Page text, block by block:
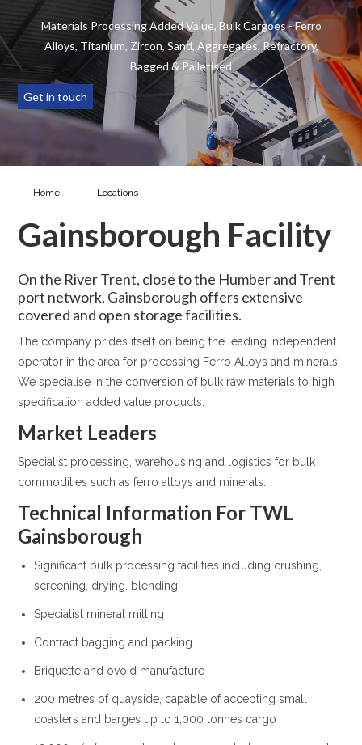
Materials Processing Added Value, Bulk Cargoes - Ferro
Alloys, Titanium, Zircon, Sand, Aggregates, Refractory,
Bagged & Palletised
Get in touch
Home Locations
Gainsborough Facility
On the River Trent, close to the Humber and Trent
port network, Gainsborough offers extensive
covered and open storage facilities.
The company prides itself on being the leading independent
operator in the area for processing Ferro Alloys and minerals.
We specialise in the conversion of bulk raw materials to high
specification added value products.
Market Leaders
Specialist processing, warehousing and logistics for bulk
commodities such as ferro alloys and minerals.
Technical Information For TWL
Gainsborough
Significant bulk processing facilities including crushing,
screening, drying, blending
Specialist mineral milling
Contract bagging and packing
Briquette and ovoid manufacture
200 metres of quayside, capable of accepting small
coasters and barges up to 1,000 tonnes cargo